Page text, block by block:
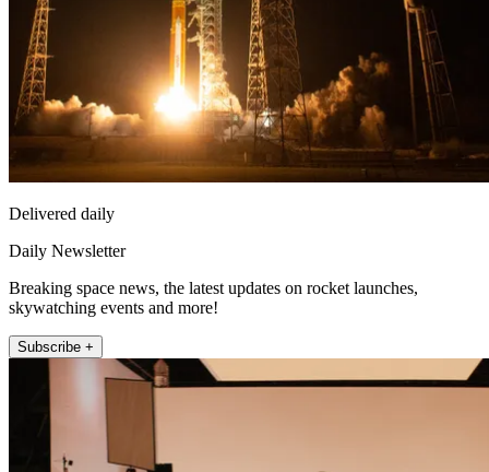
Delivered daily
Daily Newsletter
Breaking space news, the latest updates on rocket launches,
skywatching events and more!
Subscribe +